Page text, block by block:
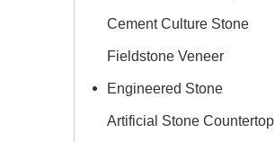
Cement Culture Stone
Fieldstone Veneer
Engineered Stone
Artificial Stone Countertop